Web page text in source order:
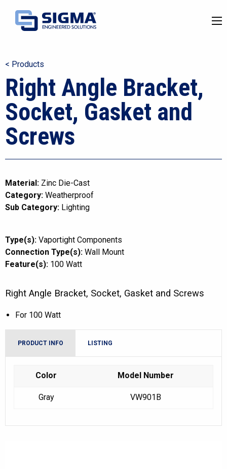
< Products
Right Angle Bracket,
Socket, Gasket and
Screws
Material: Zinc Die-Cast
Category: Weatherproof
Sub Category: Lighting
Type(s): Vaportight Components
Connection Type(s): Wall Mount
Feature(s): 100 Watt
Right Angle Bracket, Socket, Gasket and Screws
For 100 Watt
PRODUCT INFO LISTING
Color Model Number
Gray VW901B